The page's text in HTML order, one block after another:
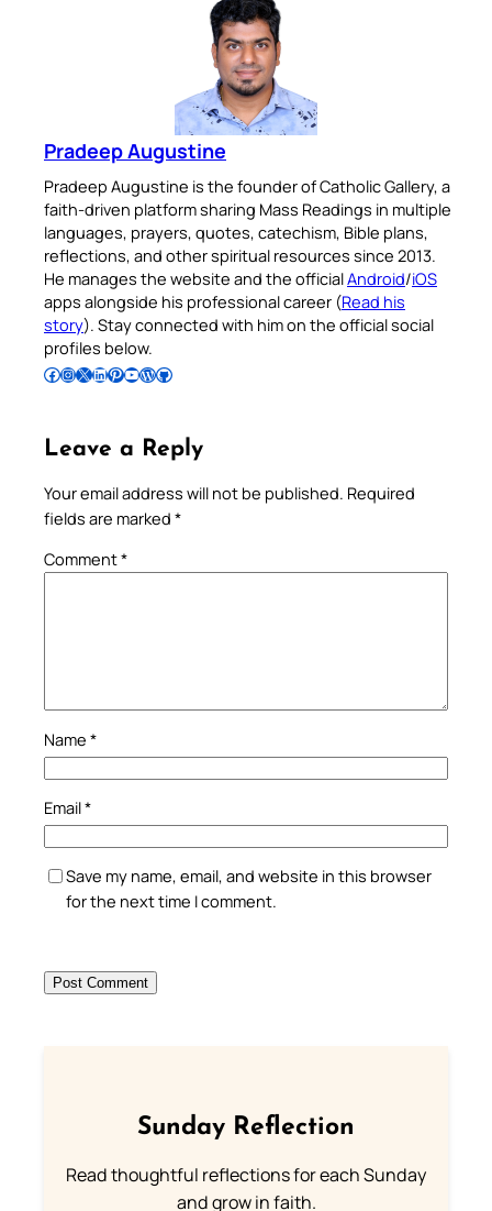
Pradeep Augustine
Pradeep Augustine is the founder of Catholic Gallery, a
faith-driven platform sharing Mass Readings in multiple
languages, prayers, quotes, catechism, Bible plans,
reflections, and other spiritual resources since 2013.
He manages the website and the officialAndroid/iOS
apps alongside his professional career (Read his
story). Stay connected with him on the official social
profiles below.
Follow Pradeep on Facebook Follow Pradeep on InstagramFollow Pradeep on X Follow Pradeep on LinkedIn Follow Pradeep on Pinterest Subscribe to Pradeep’s Youtube Channel Follow Pradeep on WordPress Follow Pradeep on GitHub
Leave a Reply
Your email address will not be published. Required
fields are marked *
Comment*
Name *
Email*
Save my name, email, and website in this browser
for the next time I comment.
Sunday Reflection
Read thoughtful reflections for each Sunday
and grow in faith.